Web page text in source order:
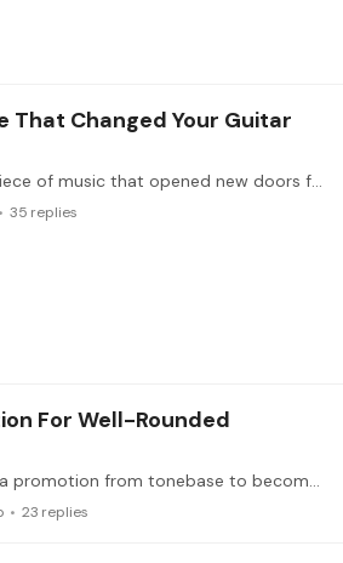
That Changed Your Guitar
We all have that one piece of music that opened new doors for us. The piece that, when we first heard or played it, made us think, "I need to learn this," or "I want to play like that.…
35 replies
For Well-Rounded
In email I am receiving a promotion from tonebase to become a "well-rounded musician" I am already a lifetime member. Is there any difference between what I already have and this advertised new…
23 replies